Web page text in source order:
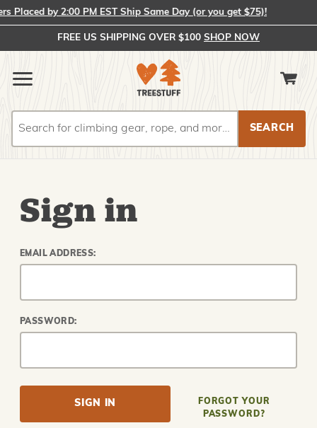
by 2:00 PM EST Ship Same Day (or you get $75)!
FREE US SHIPPING OVER $100 SHOP NOW
Sign in
EMAIL ADDRESS:
PASSWORD:
FORGOT YOUR
PASSWORD?